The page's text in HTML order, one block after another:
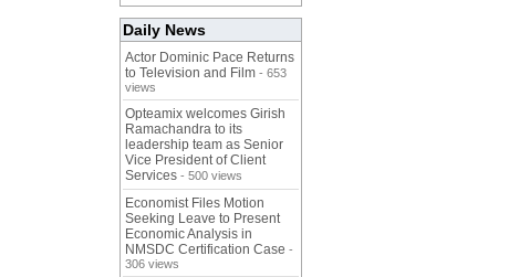
Daily News
Actor Dominic Pace Returns
to Television and Film - 653
views
Opteamix welcomes Girish
Ramachandra to its
leadership team as Senior
Vice President of Client
Services - 500 views
Economist Files Motion
Seeking Leave to Present
Economic Analysis in
NMSDC Certification Case -
306 views